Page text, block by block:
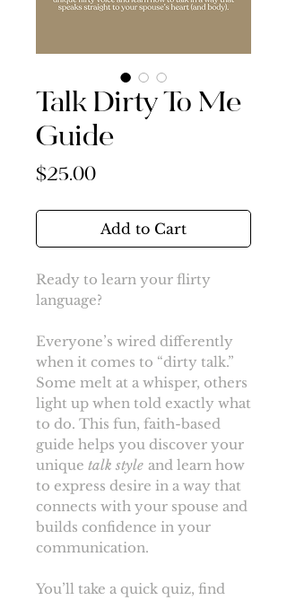
Talk Dirty To Me
Guide
$25.00Price
Add to Cart
Ready to learn your flirty
language?
Everyone’s wired differently
when it comes to “dirty talk.”
Some melt at a whisper, others
light up when told exactly what
to do. This fun, faith-based
guide helps you discover your
unique talk style and learn how
to express desire in a way that
connects with your spouse and
builds confidence in your
communication.
You’ll take a quick quiz, find